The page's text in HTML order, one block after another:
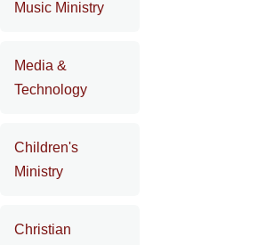
Music Ministry
Media &
Technology
Children's
Ministry
Christian